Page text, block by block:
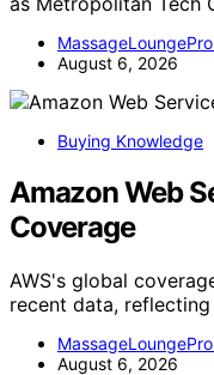
August 6, 2026
Buying Knowledge
Amazon Web
Coverage
AWS's global
recent data,
August 6, 2026